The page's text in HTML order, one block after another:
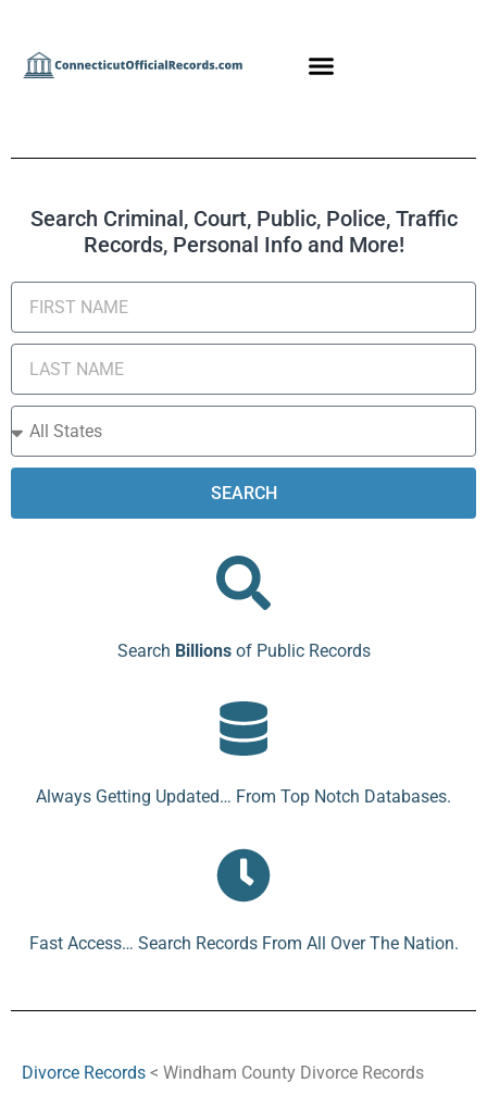
Search Criminal, Court, Public, Police, Traffic
Records, Personal Info and More!
SEARCH
Search Billionsof Public Records
Always Getting Updated… From Top Notch Databases.
Fast Access… Search Records From All Over The Nation.
Divorce Records < Windham County Divorce Records